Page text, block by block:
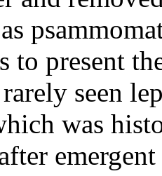
to present
seen
was